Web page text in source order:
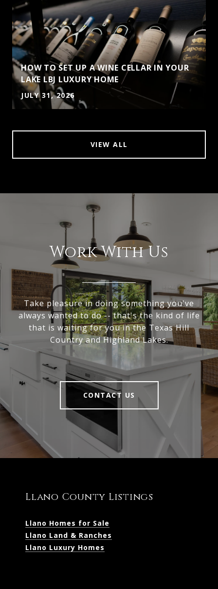
HOW TO SET UP A WINE CELLAR IN YOUR
LAKE LBJ LUXURY HOME
JULY 31, 2026
VIEW ALL
Work With Us
Take pleasure in doing something you've
always wanted to do -- that's the kind of life
that is waiting for you in the Texas Hill
Country and Highland Lakes.
CONTACT US
Llano County Listings
Llano Homes for Sale
Llano Land & Ranches
Llano Luxury Homes